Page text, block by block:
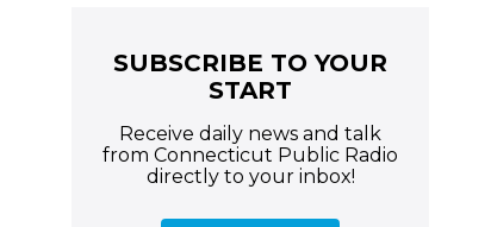
SUBSCRIBE TO YOUR
START
Receive daily news and talk
from Connecticut Public Radio
directly to your inbox!